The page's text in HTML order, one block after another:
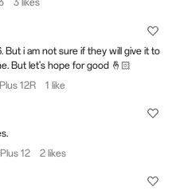
But i am not sure if they will give it to
But let's hope for good 🤞🏻
12R 1 like
12 2 likes